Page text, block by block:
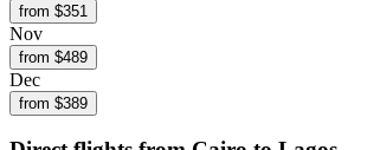
from $351
Nov
from $489
Dec
from $389